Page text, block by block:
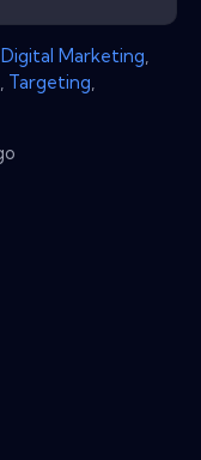
Digital Marketing
Targeting